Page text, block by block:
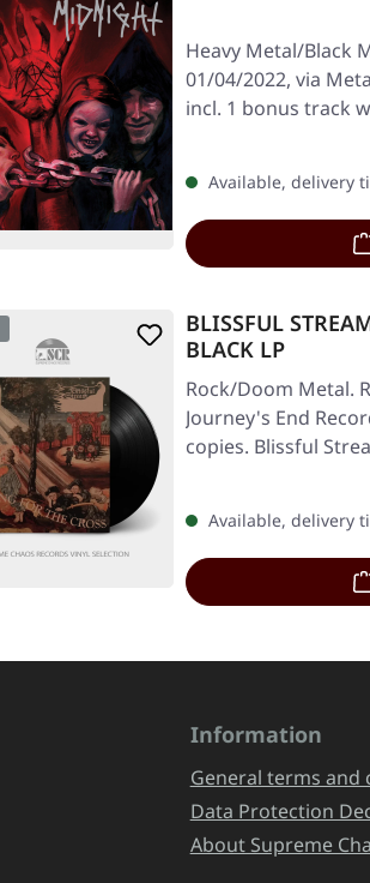
Heavy Metal/Black
01/04/2022, via
incl. 1 bonus track
Available, delivery
BLISSFUL
BLACK LP
Rock/Doom Metal.
Journey's End
copies. Blissful
Available, delivery
Information
General terms and
Data Protection
About Supreme